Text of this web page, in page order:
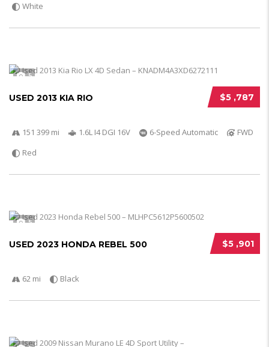
White
5
$5 ,787
USED 2013 KIA RIO
151 399 mi 1.6L I4 DGI 16V 6-Speed Automatic
FWD
Red
5
$5 ,901
USED 2023 HONDA REBEL 500
62 mi Black